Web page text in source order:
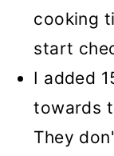
cooking
start
I added
towards
They